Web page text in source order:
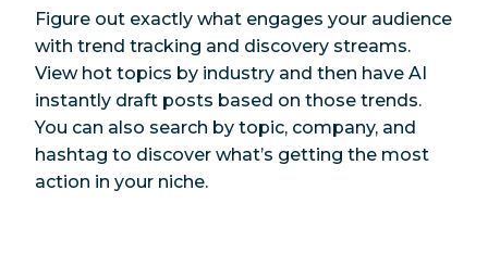
Figure out exactly what engages your audience
with trend tracking and discovery streams.
View hot topics by industry and then have AI
instantly draft posts based on those trends.
You can also search by topic, company, and
hashtag to discover what’s getting the most
action in your niche.